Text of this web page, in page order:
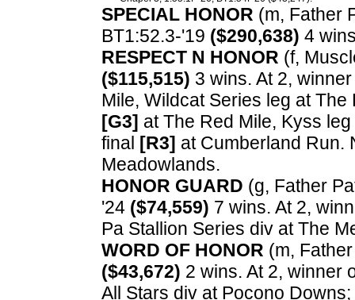
SPECIAL HONOR (m, Father
BT1:52.3-'19 ($290,638) 4
RESPECT N HONOR (f,
($115,515) 3 wins. At 2,
Mile, Wildcat Series leg at
[G3] at The Red Mile, Kyss
final [R3] at Cumberland Run.
Meadowlands.
HONOR GUARD (g, Father
'24 ($74,559) 7 wins. At 2,
Pa Stallion Series div at The
WORD OF HONOR (m,
($43,672) 2 wins. At 2, winner
All Stars div at Pocono